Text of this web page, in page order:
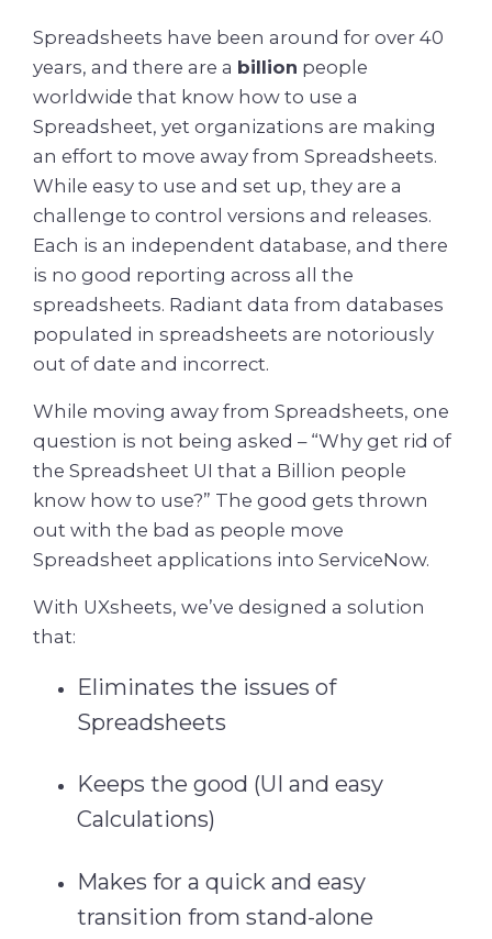
Spreadsheets have been around for over 40
years, and there are a billion people
worldwide that know how to use a
Spreadsheet, yet organizations are making
an effort to move away from Spreadsheets.
While easy to use and set up, they are a
challenge to control versions and releases.
Each is an independent database, and there
is no good reporting across all the
spreadsheets. Radiant data from databases
populated in spreadsheets are notoriously
out of date and incorrect.
While moving away from Spreadsheets, one
question is not being asked – “Why get rid of
the Spreadsheet UI that a Billion people
know how to use?” The good gets thrown
out with the bad as people move
Spreadsheet applications into ServiceNow.
With UXsheets, we’ve designed a solution
that:
Eliminates the issues of
Spreadsheets
Keeps the good (UI and easy
Calculations)
Makes for a quick and easy
transition from stand-alone